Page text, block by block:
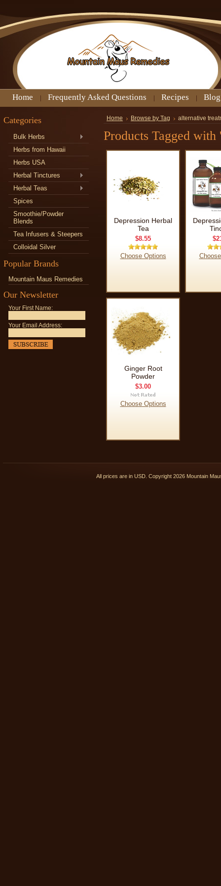
Home Frequently Asked Questions Recipes Blog
Categories
Bulk Herbs
Herbs from Hawaii
Herbs USA
Herbal Tinctures
Herbal Teas
Spices
Smoothie/Powder
Blends
Tea Infusers & Steepers
Colloidal Silver
Popular Brands
Mountain Maus Remedies
Our Newsletter
Your First Name:
Your Email Address:
Home Browse by Tag alternative
Products Tagged
Depression Herbal
Tea
$8.55
Choose Options
Ginger Root
Powder
$3.00
Choose Options
All prices are in USD . Copyright 2026 Mountain